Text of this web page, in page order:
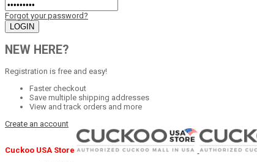
Forgot your password?
NEW HERE?
Registration is free and easy!
Faster checkout
Save multiple shipping addresses
View and track orders and more
Create an account
Cuckoo USA Store